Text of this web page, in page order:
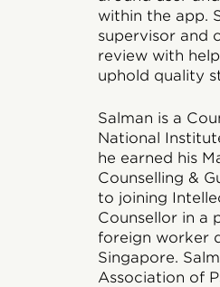
within the app.
supervisor and
review with
uphold quality
Salman is a
National
he earned his
Counselling &
to joining
Counsellor in a
foreign worker
Singapore.
Association of